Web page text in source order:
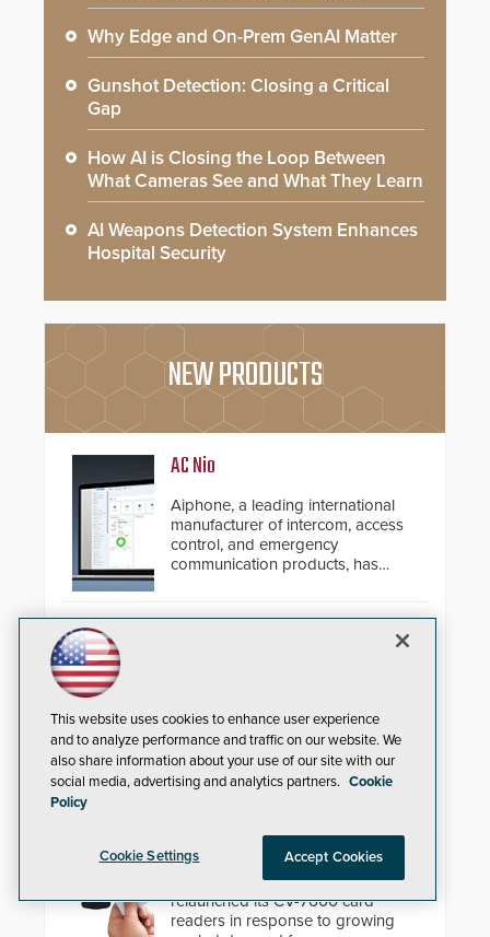
Why Edge and On-Prem GenAI Matter
Gunshot Detection: Closing a Critical
Gap
How AI is Closing the Loop Between
What Cameras See and What They Learn
AI Weapons Detection System Enhances
Hospital Security
NEW PRODUCTS
AC Nio
Aiphone, a leading international
manufacturer of intercom, access
control, and emergency
communication products, has
important addition to its new line
Zenitel Cloud Remote Monitoring &
slash maintenance costs across
multi-site environments with
secure, centralized cloud-based
system diagnostics and lifecycle
management.
Card Readers
Camden Door Controls has
relaunched its CV-7600 card
readers in response to growing
This website uses cookies to enhance user experience
and to analyze performance and traffic on our website. We
also share information about your use of our site with our
social media, advertising and analytics partners. Cookie
Policy
Cookie Settings Accept Cookies